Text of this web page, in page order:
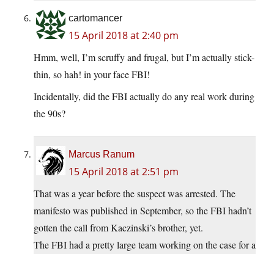
cartomancer
15 April 2018 at 2:40 pm
Hmm, well, I’m scruffy and frugal, but I’m actually stick-
thin, so hah! in your face FBI!
Incidentally, did the FBI actually do any real work during
the 90s?
Marcus Ranum
15 April 2018 at 2:51 pm
That was a year before the suspect was arrested. The
manifesto was published in September, so the FBI hadn’t
gotten the call from Kaczinski’s brother, yet.
The FBI had a pretty large team working on the case for a